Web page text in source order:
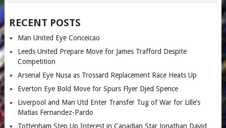
RECENT POSTS
Man United Eye Conceicao
Leeds United Prepare Move for James Trafford Despite
Competition
Arsenal Eye Nusa as Trossard Replacement Race Heats Up
Everton Eye Bold Move for Spurs Flyer Djed Spence
Liverpool and Man Utd Enter Transfer Tug of War for Lille’s
Matias Fernandez-Pardo
Tottenham Step Up Interest in Canadian Star Jonathan David